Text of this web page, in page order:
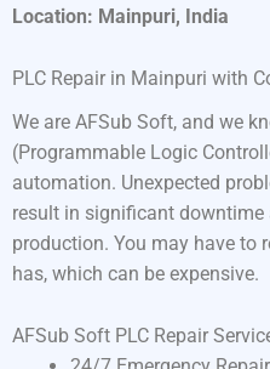
Location: Mainpuri, India
PLC Repair in Mainpuri with
We are AFSub Soft, and we
(Programmable Logic
automation. Unexpected
result in significant downtime
production. You may have to
has, which can be expensive.
AFSub Soft PLC Repair